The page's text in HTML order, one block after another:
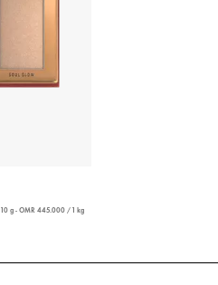
10 g - OMR 445.000 / 1 kg